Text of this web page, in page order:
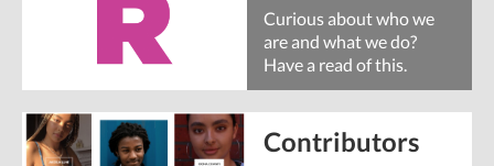
Curious about who we
are and what we do?
Have a read of this.
Contributors